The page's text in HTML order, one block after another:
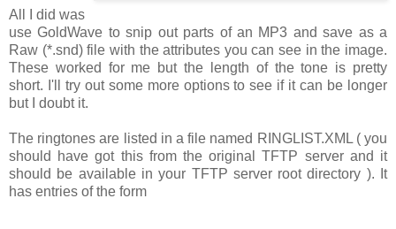
All I did was
use GoldWave to snip out parts of an MP3 and save as a
Raw (*.snd)file with the attributes you can see in the image.
These worked for me but the length of the tone is pretty
short. I'll try out some more options to see if it can be longer
but I doubt it.
The ringtones are listed in a file named RINGLIST.XML( you
should have got this from the original TFTP server and it
should be available in your TFTP server root directory ). It
has entries of the form